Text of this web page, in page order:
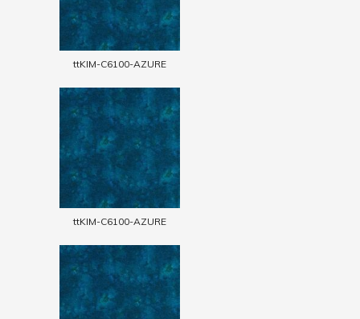
ttKIM-C6100-AZURE
ttKIM-C6100-AZURE